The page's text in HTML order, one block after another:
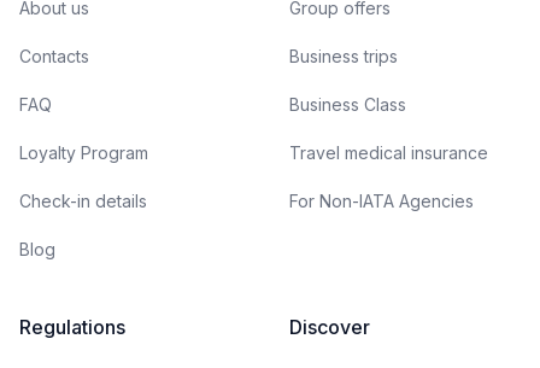
About us
Contacts
FAQ
Loyalty Program
Check-in details
Blog
Group offers
Business trips
Business Class
Travel medical insurance
For Non-IATA Agencies
Regulations Discover